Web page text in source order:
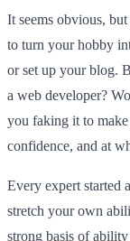
It seems obvious,
to turn your hobby
or set up your blog.
a web developer?
you faking it to
confidence, and at
Every expert started
stretch your own
strong basis of